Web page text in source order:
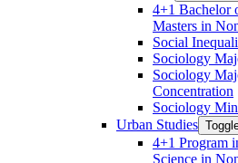
4+1 Bachelor
Masters in
Social
Sociology
Sociology
Concentration
Sociology
Urban Studies
4+1 Program
Science in